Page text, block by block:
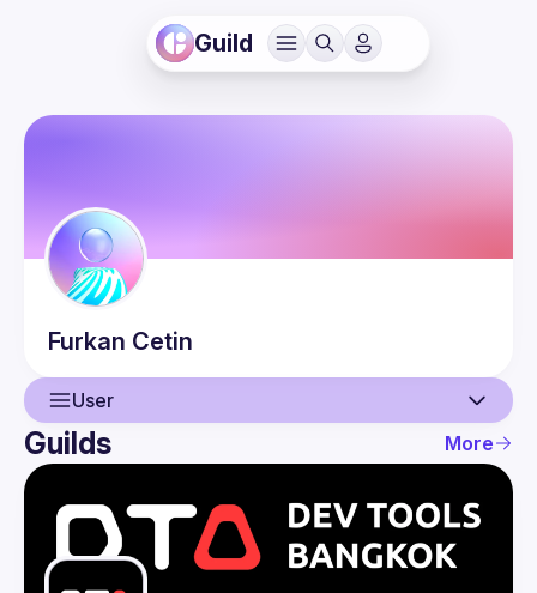
Guild
Furkan Cetin
User
User
Events
Guilds
Guilds More